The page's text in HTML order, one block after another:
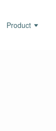
Product